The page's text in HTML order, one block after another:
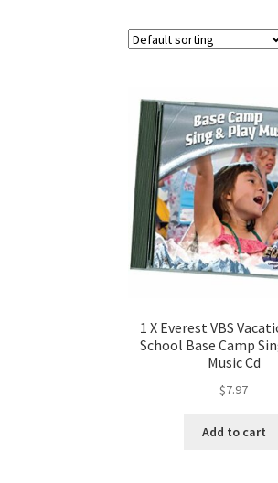
1 X Everest VBS
School Base Camp
Music Cd
$7.97
Add to cart